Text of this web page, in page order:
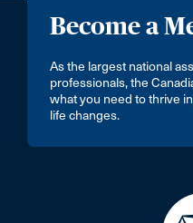
Become a
As the largest national
professionals, the
what you need to thrive
life changes.